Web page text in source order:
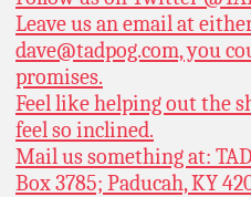
Leave us an email at
dave@tadpog.com, you
promises.
Feel like helping out the
feel so inclined.
Mail us something at:
Box 3785; Paducah, KY